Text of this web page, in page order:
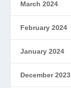
March 2024
February 2024
January 2024
December 2023